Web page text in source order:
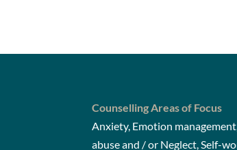
Counselling Areas of Focus
Anxiety, Emotion
abuse and / or Neglect, Self-